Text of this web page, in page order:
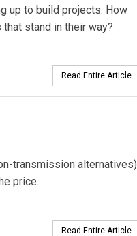
up to build projects. How
stand in their way?
Read Entire Article
transmission alternatives)
price.
Read Entire Article